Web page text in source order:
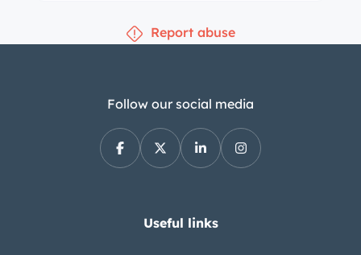
wheel fronts a 220-km/h speedometer,
24k kilometers (~15k miles), although
total mileage is unknown. The 1,584cc
narrow-angle V4 is equipped with
aftermarket dual Dell’Orto 40mm
valve cover. The selling dealer states
Report abuse
Follow our social media
Useful links